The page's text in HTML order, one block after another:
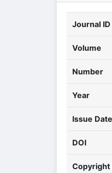
Journal ID
Volume
Number
Year
Issue Date
DOI
Copyright